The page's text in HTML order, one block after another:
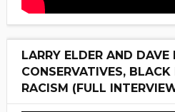
LARRY ELDER AND DAVE
CONSERVATIVES,
RACISM (FULL